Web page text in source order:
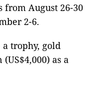
August 26-30
2-6.
trophy, gold
as a